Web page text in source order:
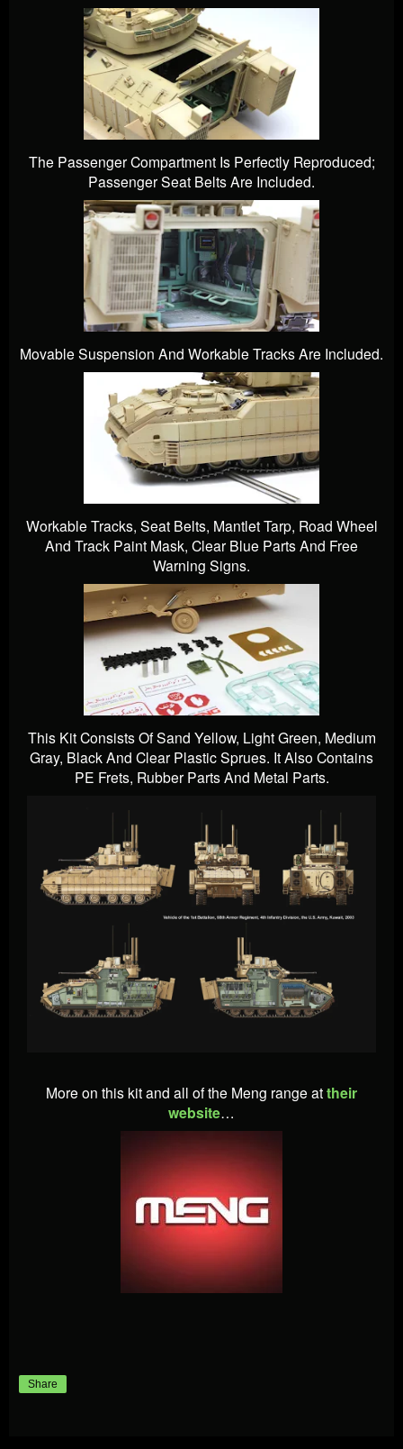
The Passenger Compartment Is Perfectly Reproduced;
Passenger Seat Belts Are Included.
Movable Suspension And Workable Tracks Are Included.
Workable Tracks, Seat Belts, Mantlet Tarp, Road Wheel
And Track Paint Mask, Clear Blue Parts And Free
Warning Signs.
This Kit Consists Of Sand Yellow, Light Green, Medium
Gray, Black And Clear Plastic Sprues. It Also Contains
PE Frets, Rubber Parts And Metal Parts.
More on this kit and all of the Meng range attheir
website…
Share